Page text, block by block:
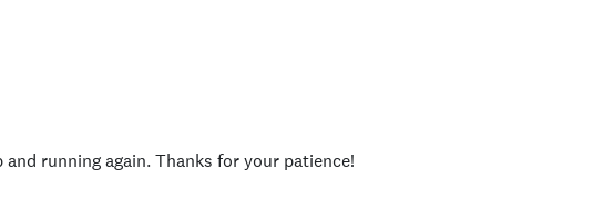
running again. Thanks for your patience!